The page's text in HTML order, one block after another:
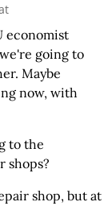
economist
going to
Maybe
now, with
to the
shops?
shop, but at